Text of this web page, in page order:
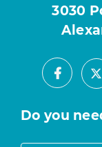
3030
X
Do you